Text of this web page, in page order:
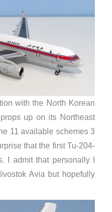
with the North Korean
up on its Northeast
11 available schemes 3
that the first Tu-204-
I admit that personally I
Avia but hopefully